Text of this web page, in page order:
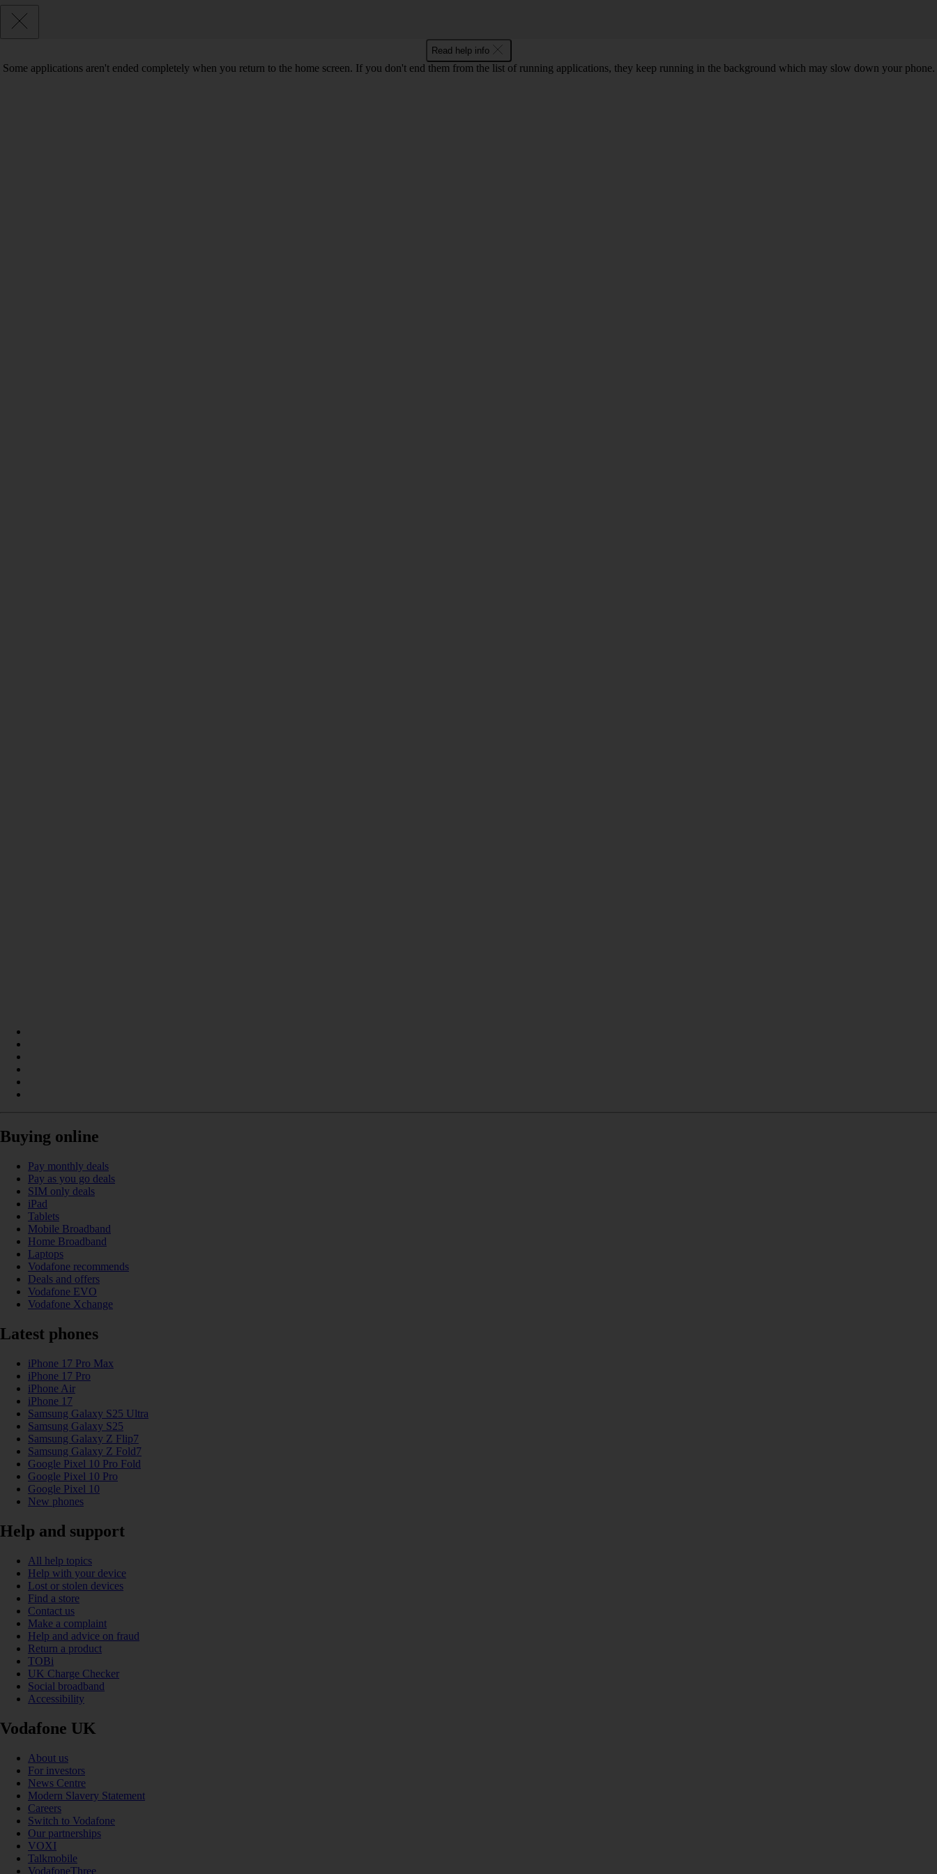
Read help info
Some applications aren't ended completely when you return to the home screen. If you don't end them from the list of running applications, they keep running in the background which may slow down your phone.
Buying online
Pay monthly deals
Pay as you go deals
SIM only deals
iPad
Tablets
Mobile Broadband
Home Broadband
Laptops
Vodafone recommends
Deals and offers
Vodafone EVO
Vodafone Xchange
Latest phones
iPhone 17 Pro Max
iPhone 17 Pro
iPhone Air
iPhone 17
Samsung Galaxy S25 Ultra
Samsung Galaxy S25
Samsung Galaxy Z Flip7
Samsung Galaxy Z Fold7
Google Pixel 10 Pro Fold
Google Pixel 10 Pro
Google Pixel 10
New phones
Help and support
All help topics
Help with your device
Lost or stolen devices
Find a store
Contact us
Make a complaint
Help and advice on fraud
Return a product
TOBi
UK Charge Checker
Social broadband
Accessibility
Vodafone UK
About us
For investors
News Centre
Modern Slavery Statement
Careers
Switch to Vodafone
Our partnerships
VOXI
Talkmobile
VodafoneThree